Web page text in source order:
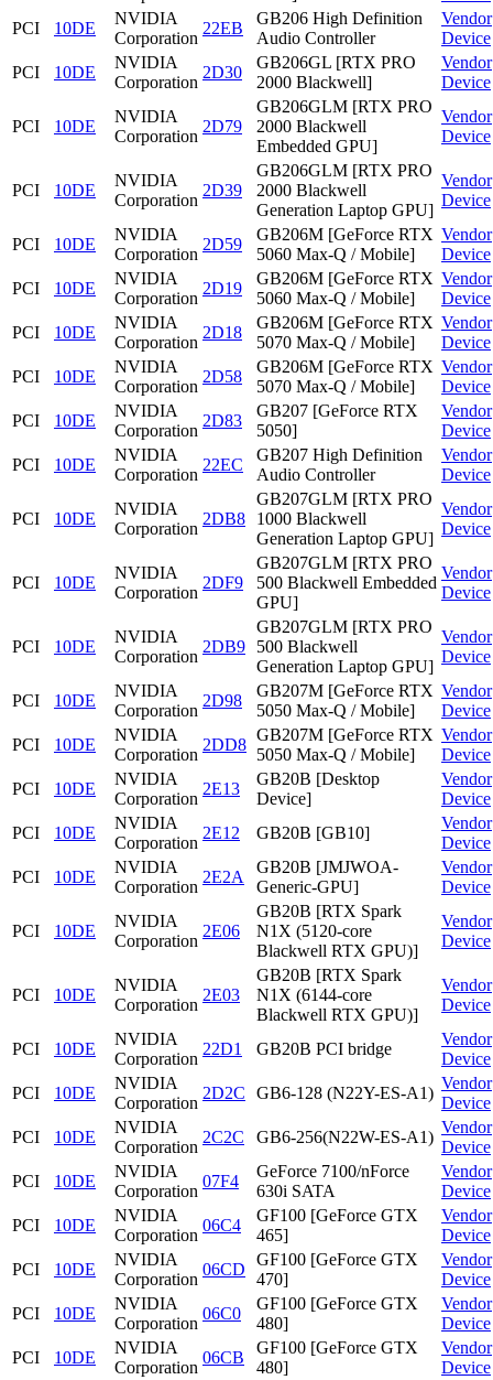
PCI
10DE
NVIDIA
Corporation
22EB
GB206 High Definition
Audio Controller
Vendor
Device
PCI
10DE
NVIDIA
Corporation
2D30
GB206GL [RTX PRO
2000 Blackwell]
Vendor
Device
PCI 10DE
NVIDIA
Corporation
2D79
GB206GLM [RTX PRO
2000 Blackwell
Embedded GPU]
Vendor
Device
PCI 10DE
NVIDIA
Corporation
2D39
GB206GLM [RTX PRO
2000 Blackwell
Generation Laptop GPU]
Vendor
Device
PCI 10DE
NVIDIA
Corporation
2D59
GB206M [GeForce RTX
5060 Max-Q / Mobile]
Vendor
Device
PCI
10DE
NVIDIA
Corporation
2D19
GB206M [GeForce RTX
5060 Max-Q / Mobile]
Vendor
Device
PCI
10DE
NVIDIA
Corporation
2D18
GB206M [GeForce RTX
5070 Max-Q / Mobile]
Vendor
Device
PCI
10DE
NVIDIA
Corporation
2D58
GB206M [GeForce RTX
5070 Max-Q / Mobile]
Vendor
Device
PCI
10DE
NVIDIA
Corporation
2D83
GB207 [GeForce RTX
5050]
Vendor
Device
PCI
10DE
NVIDIA
Corporation
22EC
GB207 High Definition
Audio Controller
Vendor
Device
PCI 10DE
NVIDIA
Corporation
2DB8
GB207GLM [RTX PRO
1000 Blackwell
Generation Laptop GPU]
Vendor
Device
PCI 10DE
NVIDIA
Corporation
2DF9
GB207GLM [RTX PRO
500 Blackwell Embedded
GPU]
Vendor
Device
PCI 10DE
NVIDIA
Corporation
2DB9
GB207GLM [RTX PRO
500 Blackwell
Generation Laptop GPU]
Vendor
Device
PCI 10DE
NVIDIA
Corporation
2D98
GB207M [GeForce RTX
5050 Max-Q / Mobile]
Vendor
Device
PCI
10DE
NVIDIA
Corporation
2DD8
GB207M [GeForce RTX
5050 Max-Q / Mobile]
Vendor
Device
PCI
10DE
NVIDIA
Corporation
2E13
GB20B [Desktop
Device]
Vendor
Device
PCI
10DE
NVIDIA
Corporation
2E12 GB20B [GB10]
Vendor
Device
PCI
10DE
NVIDIA
Corporation
2E2A
GB20B [JMJWOA-
Generic-GPU]
Vendor
Device
PCI 10DE
NVIDIA
Corporation
2E06
GB20B [RTX Spark
N1X (5120-core
Blackwell RTX GPU)]
Vendor
Device
PCI 10DE
NVIDIA
Corporation
2E03
GB20B [RTX Spark
N1X (6144-core
Blackwell RTX GPU)]
Vendor
Device
PCI 10DE
NVIDIA
Corporation
22D1 GB20B PCI bridge
Vendor
Device
PCI
10DE
NVIDIA
Corporation
2D2C GB6-128 (N22Y-ES-A1)
Vendor
Device
PCI
10DE
NVIDIA
Corporation
2C2C GB6-256(N22W-ES-A1)
Vendor
Device
PCI
10DE
NVIDIA
Corporation
07F4
GeForce 7100/nForce
630i SATA
Vendor
Device
PCI
10DE
NVIDIA
Corporation
06C4
GF100 [GeForce GTX
465]
Vendor
Device
PCI
10DE
NVIDIA
Corporation
06CD
GF100 [GeForce GTX
470]
Vendor
Device
PCI
10DE
NVIDIA
Corporation
06C0
GF100 [GeForce GTX
480]
Vendor
Device
PCI
10DE
NVIDIA
Corporation
06CB
GF100 [GeForce GTX
480]
Vendor
Device